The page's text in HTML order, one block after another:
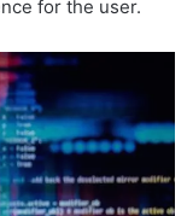
for the user.